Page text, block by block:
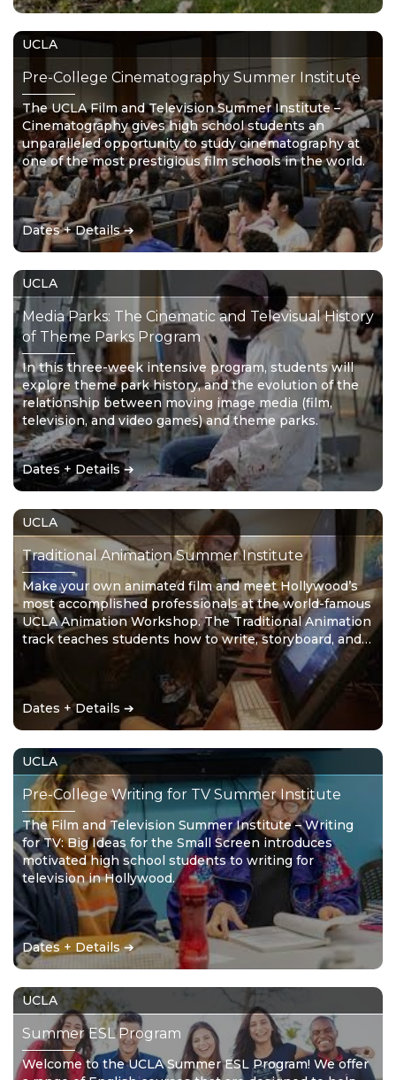
UCLA
Pre-College Cinematography Summer Institute
The UCLA Film and Television Summer Institute –
Cinematography gives high school students an
unparalleled opportunity to study cinematography at
one of the most prestigious film schools in the world.
Dates + Details ➔
UCLA
Media Parks: The Cinematic and Televisual History
of Theme Parks Program
In this three-week intensive program, students will
explore theme park history, and the evolution of the
relationship between moving image media (film,
television, and video games) and theme parks.
Dates + Details ➔
UCLA
Traditional Animation Summer Institute
Make your own animated film and meet Hollywood’s
most accomplished professionals at the world-famous
UCLA Animation Workshop. The Traditional Animation
track teaches students how to write, storyboard, and
draw their own animation film. No drawing experience
is required, just limitless imagination!
Dates + Details ➔
UCLA
Pre-College Writing for TV Summer Institute
The Film and Television Summer Institute – Writing
for TV: Big Ideas for the Small Screen introduces
motivated high school students to writing for
television in Hollywood.
Dates + Details ➔
UCLA
Summer ESL Program
Welcome to the UCLA Summer ESL Program! We offer